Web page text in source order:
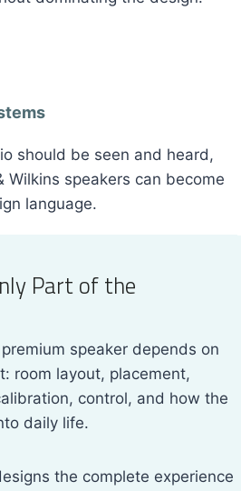
should be seen and heard,
Wilkins speakers can become
language.
Part of the
speaker depends on
room layout, placement,
control, and how the
daily life.
the complete experience